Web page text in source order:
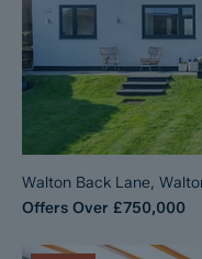
Walton Back Lane,
Offers Over £750,000